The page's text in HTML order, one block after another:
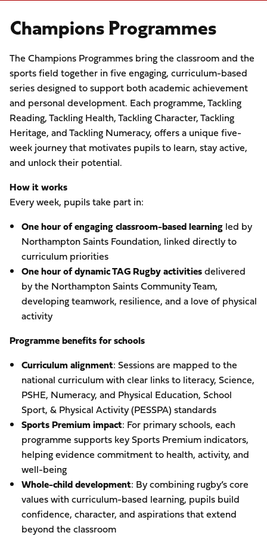
Champions Programmes
The Champions Programmes bring the classroom and the
sports field together in five engaging, curriculum-based
series designed to support both academic achievement
and personal development. Each programme, Tackling
Reading, Tackling Health, Tackling Character, Tackling
Heritage, and Tackling Numeracy, offers a unique five-
week journey that motivates pupils to learn, stay active,
and unlock their potential.
How it works
Every week, pupils take part in:
One hour of engaging classroom-based learning led by
Northampton Saints Foundation, linked directly to
curriculum priorities
One hour of dynamic TAG Rugby activitiesdelivered
by the Northampton Saints Community Team,
developing teamwork, resilience, and a love of physical
activity
Programme benefits for schools
Curriculum alignment: Sessions are mapped to the
national curriculum with clear links to literacy, Science,
PSHE, Numeracy, and Physical Education, School
Sport, & Physical Activity (PESSPA) standards
Sports Premium impact: For primary schools, each
programme supports key Sports Premium indicators,
helping evidence commitment to health, activity, and
well-being
Whole-child development: By combining rugby’s core
values with curriculum-based learning, pupils build
confidence, character, and aspirations that extend
beyond the classroom